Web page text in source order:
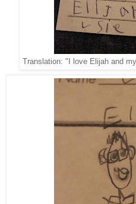
Translation: "I love Elijah and